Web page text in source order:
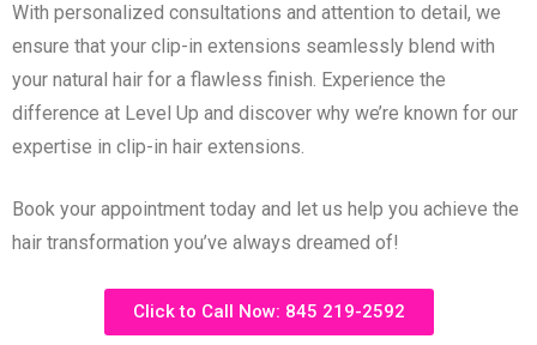
With personalized consultations and attention to detail, we
ensure that your clip-in extensions seamlessly blend with
your natural hair for a flawless finish. Experience the
difference at Level Up and discover why we’re known for our
expertise in clip-in hair extensions.
Book your appointment today and let us help you achieve the
hair transformation you’ve always dreamed of!
Click to Call Now: 845 219-2592